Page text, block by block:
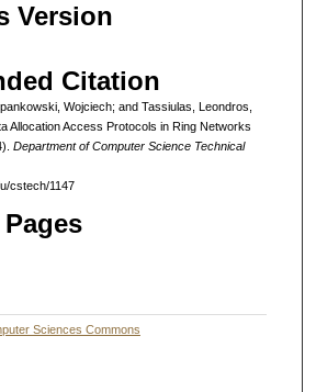
Version
Citation
Wojciech; and Tassiulas, Leondros,
Allocation Access Protocols in Ring Networks
Department of Computer Science Technical
cstech/1147
Sciences Commons